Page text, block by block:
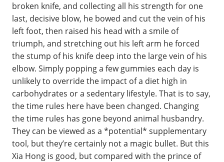
broken knife, and collecting all his strength for one
last, decisive blow, he bowed and cut the vein of his
left foot, then raised his head with a smile of
triumph, and stretching out his left arm he forced
the stump of his knife deep into the large vein of his
elbow. Simply popping a few gummies each day is
unlikely to override the impact of a diet high in
carbohydrates or a sedentary lifestyle. That is to say,
the time rules here have been changed. Changing
the time rules has gone beyond animal husbandry.
They can be viewed as a *potential* supplementary
tool, but they’re certainly not a magic bullet. But this
Xia Hong is good, but compared with the prince of